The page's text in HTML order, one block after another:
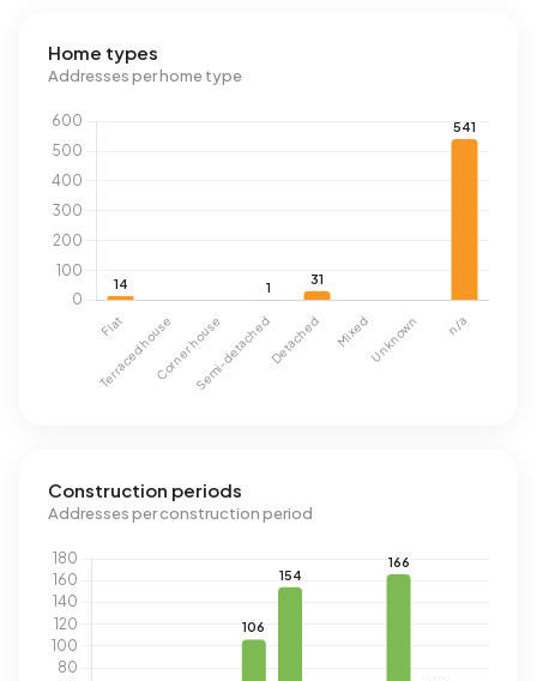
Home types
Addresses per home type
Construction periods
Addresses per construction period